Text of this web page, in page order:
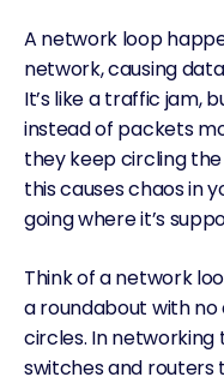
A network loop
network, causing
It’s like a traffic jam,
instead of packets
they keep circling the
this causes chaos in
going where it’s
Think of a network
a roundabout with no
circles. In networking
switches and routers